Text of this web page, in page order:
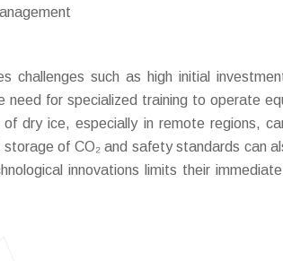
challenges such as high initial
need for specialized training to operate
dry ice, especially in remote regions,
of CO₂ and safety standards can
innovations limits their